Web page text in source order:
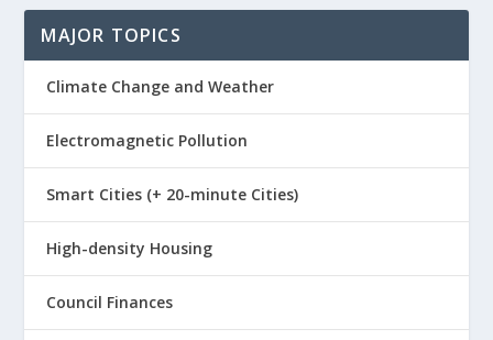
MAJOR TOPICS
Climate Change and Weather
Electromagnetic Pollution
Smart Cities (+ 20-minute Cities)
High-density Housing
Council Finances